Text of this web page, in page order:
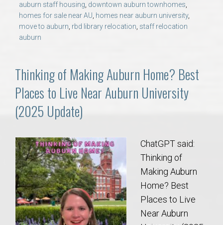
Relocation Support for Auburn and Opelika, AL
Find a REALTOR® Anywhere in the U.S. – Nationwide
auburn staff housing, downtown auburn townhomes,
homes for sale near AU, homes near auburn university,
move to auburn, rbd library relocation, staff relocation
auburn
Thinking of Making Auburn Home? Best
Places to Live Near Auburn University
(2025 Update)
ChatGPT said:
Thinking of
Making Auburn
Home? Best
Places to Live
Near Auburn